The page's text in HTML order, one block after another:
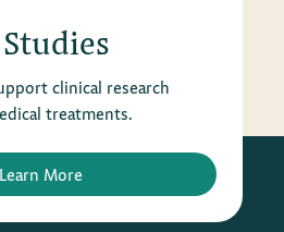
clinical research
treatments.
Learn More